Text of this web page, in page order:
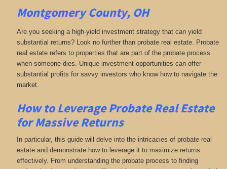
Montgomery County, OH
Are you seeking a high-yield investment strategy that can yield
substantial returns? Look no further than probate real estate. Probate
real estate refers to properties that are part of the probate process
when someone dies. Unique investment opportunities can offer
substantial profits for savvy investors who know how to navigate the
market.
How to Leverage Probate Real Estate
for Massive Returns
In particular, this guide will delve into the intricacies of probate real
estate and demonstrate how to leverage it to maximize returns
effectively. From understanding the probate process to finding